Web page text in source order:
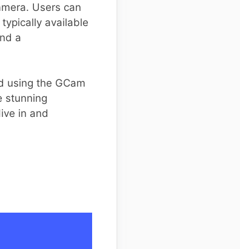
Users can
available
a
using the GCam
stunning
in and